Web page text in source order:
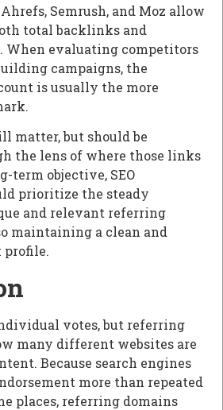
Semrush, and Moz allow
total backlinks and
When evaluating competitors
campaigns, the
is usually the more
matter, but should be
the lens of where those links
term objective, SEO
prioritize the steady
and relevant referring
maintaining a clean and
profile.
votes, but referring
many different websites are
Because search engines
more than repeated
places, referring domains